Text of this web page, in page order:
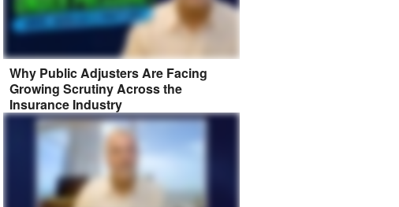
Why Public Adjusters Are Facing
Growing Scrutiny Across the
Insurance Industry